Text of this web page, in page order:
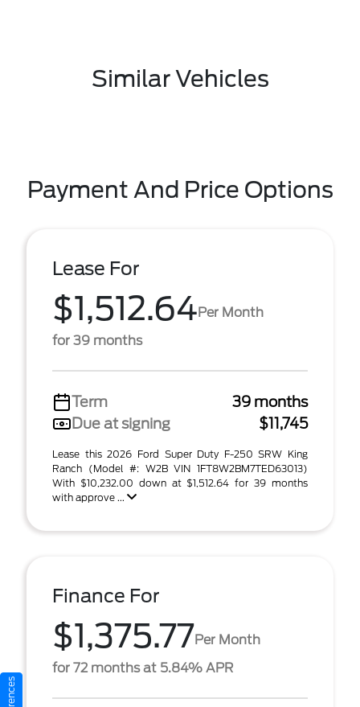
Similar Vehicles
Payment And Price Options
Lease For
$1,512.64Per Month
for 39 months
Term
39 months
Due at signing
$11,745
Lease this 2026 Ford Super Duty F-250 SRW King
Ranch (Model #: W2B VIN 1FT8W2BM7TED63013)
With $10,232.00 down at $1,512.64 for 39 months
with approve ...
Finance For
$1,375.77Per Month
for 72 months at 5.84% APR